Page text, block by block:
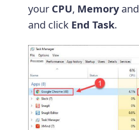
your CPU, Memoryand
and click End Task.